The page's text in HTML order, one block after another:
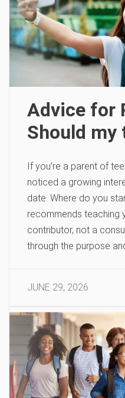
Advice for
Should my
If you’re a parent of
noticed a growing
date. Where do you
recommends teaching
contributor, not a
through the purpose
JUNE 29, 2026